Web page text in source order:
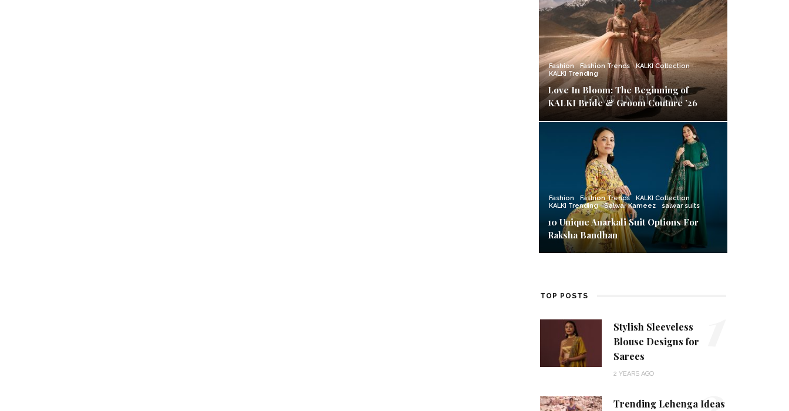
Fashion Fashion Trends
KALKI Collection
KALKI Trending
Love In Bloom: The Beginning of
KALKI Bride & Groom Couture ’26
Fashion Fashion Trends
KALKI Collection
KALKI Trending
Salwar Kameez salwar suits
10 Unique Anarkali Suit Options For
Raksha Bandhan
TOP POSTS
Stylish Sleeveless
Blouse Designs for
Sarees
2 YEARS AGO
Trending Lehenga Ideas